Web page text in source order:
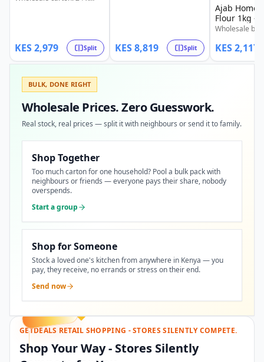
stock available.
KES2,979 Split KES8,819 Split
Ajab Home
Flour 1kg -
Wholesale
Also available
1,059 | 3/4 @
KES2,117
BULK, DONE RIGHT
Wholesale Prices. Zero Guesswork.
Real stock, real prices — split it with neighbours or send it to family.
Shop Together
Too much carton for one household? Pool a bulk pack with
neighbours or friends — everyone pays their share, nobody
overspends.
Start a group
Shop for Someone
Stock a loved one's kitchen from anywhere in Kenya — you
pay, they receive, no errands or stress on their end.
Send now
GETDEALS RETAIL SHOPPING - STORES SILENTLY COMPETE.
Shop Your Way - Stores Silently